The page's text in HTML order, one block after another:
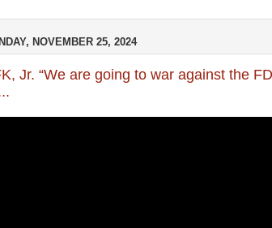
NOVEMBER 25, 2024
Jr. “We are going to war against the